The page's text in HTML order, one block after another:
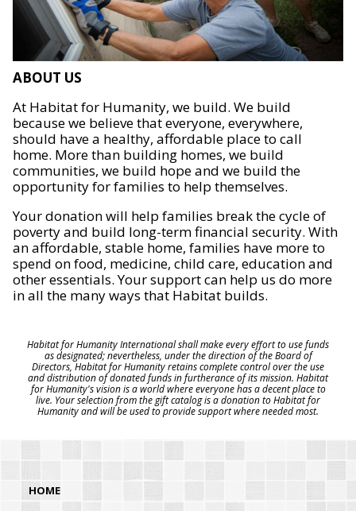
ABOUT US
At Habitat for Humanity, we build. We build
because we believe that everyone, everywhere,
should have a healthy, affordable place to call
home. More than building homes, we build
communities, we build hope and we build the
opportunity for families to help themselves.
Your donation will help families break the cycle of
poverty and build long-term financial security. With
an affordable, stable home, families have more to
spend on food, medicine, child care, education and
other essentials. Your support can help us do more
in all the many ways that Habitat builds.
Habitat for Humanity International shall make every effort to use funds
as designated; nevertheless, under the direction of the Board of
Directors, Habitat for Humanity retains complete control over the use
and distribution of donated funds in furtherance of its mission. Habitat
for Humanity's vision is a world where everyone has a decent place to
live. Your selection from the gift catalog is a donation to Habitat for
Humanity and will be used to provide support where needed most.
HOME